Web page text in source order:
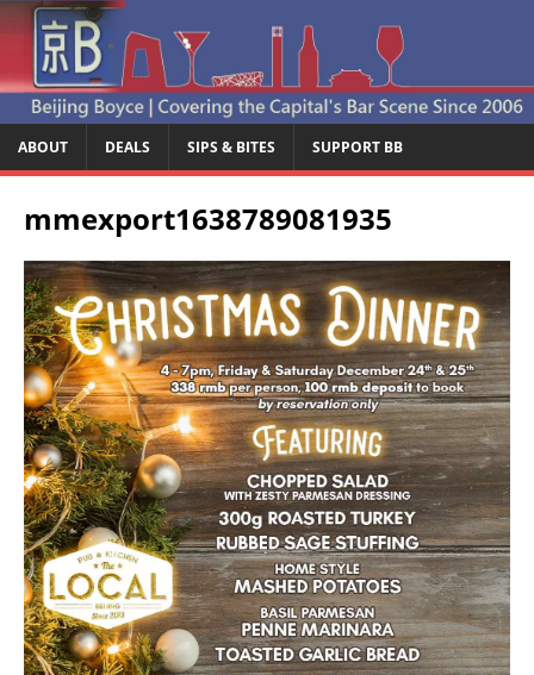
ABOUT DEALS SIPS & BITES SUPPORT BB
mmexport1638789081935